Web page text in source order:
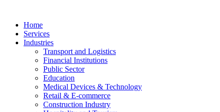
Home
Services
Industries
Transport and Logistics
Financial Institutions
Public Sector
Education
Medical Devices & Technology
Retail & E-commerce
Construction Industry